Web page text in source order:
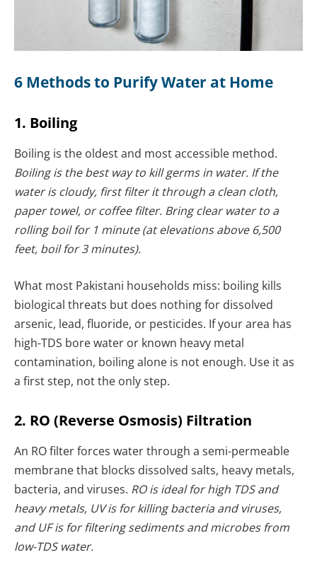
6 Methods to Purify Water at Home
1. Boiling
Boiling is the oldest and most accessible method.
Boiling is the best way to kill germs in water. If the
water is cloudy, first filter it through a clean cloth,
paper towel, or coffee filter. Bring clear water to a
rolling boil for 1 minute (at elevations above 6,500
feet, boil for 3 minutes).
What most Pakistani households miss: boiling kills
biological threats but does nothing for dissolved
arsenic, lead, fluoride, or pesticides. If your area has
high-TDS bore water or known heavy metal
contamination, boiling alone is not enough. Use it as
a first step, not the only step.
2. RO (Reverse Osmosis) Filtration
An RO filter forces water through a semi-permeable
membrane that blocks dissolved salts, heavy metals,
bacteria, and viruses. RO is ideal for high TDS and
heavy metals, UV is for killing bacteria and viruses,
and UF is for filtering sediments and microbes from
low-TDS water.